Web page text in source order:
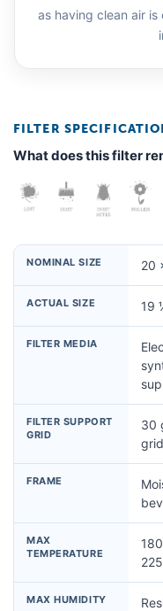
as having clean air
FILTER
What does this filter
NOMINAL SIZE 20
ACTUAL SIZE 19
FILTER MEDIA
FILTER SUPPORT
GRID
30
grid
FRAME
MAX
TEMPERATURE
MAX HUMIDITY